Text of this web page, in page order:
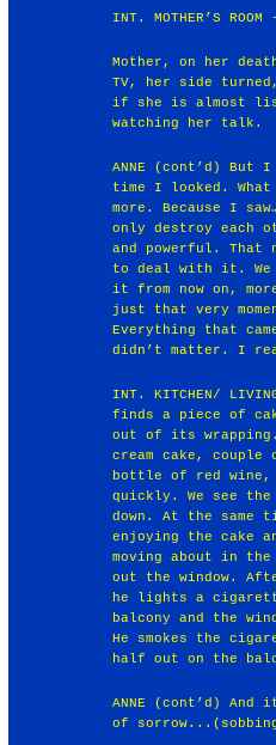
INT. MOTHER’S ROOM
Mother, on her
TV, her side
if she is almost
watching her talk.
ANNE (cont’d) But
time I looked.
more. Because I
only destroy each
and powerful. That
to deal with it.
it from now on,
just that very
Everything that
didn’t matter. I
INT. KITCHEN/
finds a piece of
out of its
cream cake,
bottle of red wine,
quickly. We see
down. At the same
enjoying the cake
moving about in
out the window.
he lights a
balcony and the
He smokes the
half out on the
ANNE (cont’d)
of